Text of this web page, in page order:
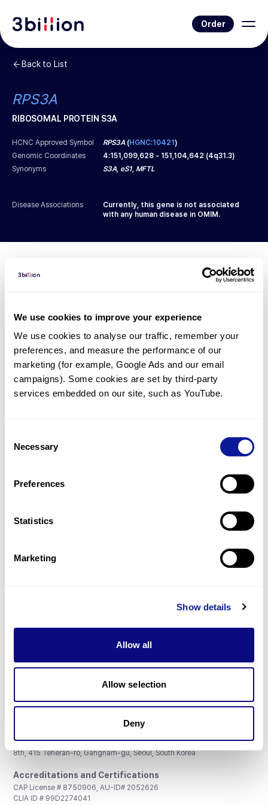
We use cookies to improve your experience
We use cookies to analyse our traffic, remember your
preferences, and measure the performance of our
marketing (for example, Google Ads and our email
campaigns). Some cookies are set by third-party
services embedded on our site, such as YouTube.
Selection
Necessary
Preferences
Statistics
Marketing
Show details
Allow all
Allow selection
Deny
Order
Back to List
RPS3A
RIBOSOMAL PROTEIN S3A
HCNC Approved Symbol RPS3A (HGNC:10421)
Genomic Coordinates
4:151,099,628 - 151,104,642 (4q31.3)
Synonyms
S3A, eS1, MFTL
Disease Associations
Currently, this gene is not associated
with any human disease in OMIM.
Diagnosed Cases
However, thereare 2 patients * with variant(s)
predicted to be damaging.
*1 of the patient has been diagnosed with a variant in
another gene.
Gene browser
Don't miss 3billion's New articles
Subscribe
3billion, Inc.
8th, 415 Teheran-ro, Gangnam-gu, Seoul, South Korea
Accreditations and Certifications
CAP License # 8750906, AU-ID# 2052626
CLIA ID # 99D2274041